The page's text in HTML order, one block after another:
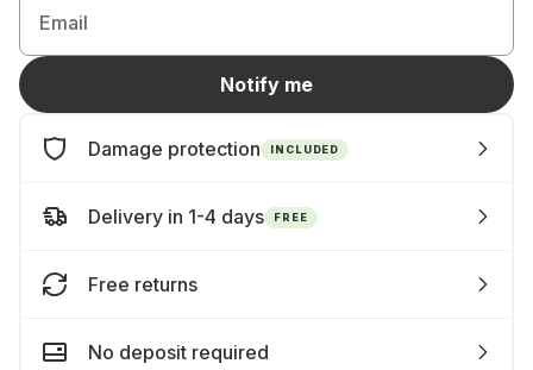
Email
Notify me
Damage protection INCLUDED
Delivery in 1-4 days FREE
Free returns
No deposit required